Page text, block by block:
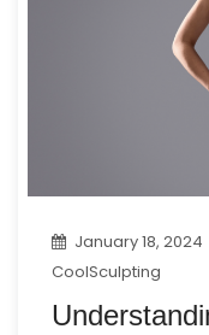
January 18, 2024
CoolSculpting